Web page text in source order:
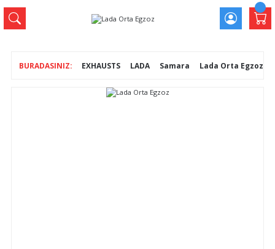
EXHAUSTS LADA Samara Lada Orta Egzoz